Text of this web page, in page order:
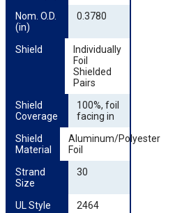
Nom. O.D.
(in)
0.3780
Shield
Individually
Foil
Shielded
Pairs
Shield
Coverage
100%, foil
facing in
Shield
Material
Aluminum/Polyester
Foil
Strand
Size
30
UL Style
2464